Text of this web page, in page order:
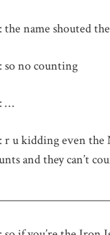
name shouted
so no counting
…
r u kidding even the
and they can’t